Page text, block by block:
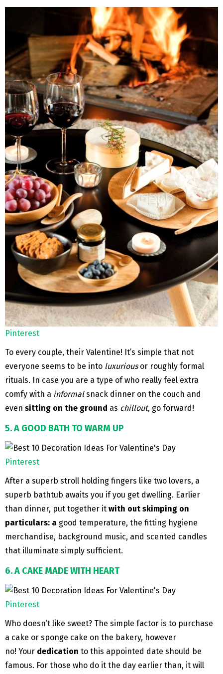
Pinterest
To every couple, their Valentine! It’s simple that not
everyone seems to be into luxuriousor roughly formal
rituals. In case you are a type of who really feel extra
comfy with a informalsnack dinner on the couch and
even sitting on the ground as chillout, go forward!
5. A GOOD BATH TO WARM UP
Pinterest
After a superb stroll holding fingers like two lovers, a
superb bathtub awaits you if you get dwelling. Earlier
than dinner, put together it with out skimping on
particulars: a good temperature, the fitting hygiene
merchandise, background music, and scented candles
that illuminate simply sufficient.
6. A CAKE MADE WITH HEART
Pinterest
Who doesn’t like sweet? The simple factor is to purchase
a cake or sponge cake on the bakery, however
no! Your dedication to this appointed date should be
famous. For those who do it the day earlier than, it will